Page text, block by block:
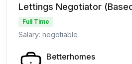
Lettings Negotiator
Full Time
Salary: negotiable
Betterhomes